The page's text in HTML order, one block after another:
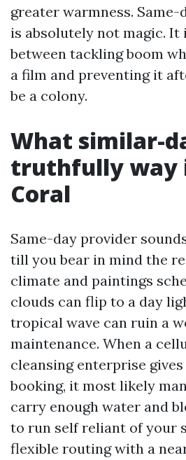
greater warmness.
is absolutely not magic.
between tackling boom
a film and preventing it
be a colony.
What similar-
truthfully way
Coral
Same-day provider
till you bear in mind the
climate and paintings
clouds can flip to a day
tropical wave can ruin a
maintenance. When a
cleansing enterprise
booking, it most likely
carry enough water and
to run self reliant of your
flexible routing with a